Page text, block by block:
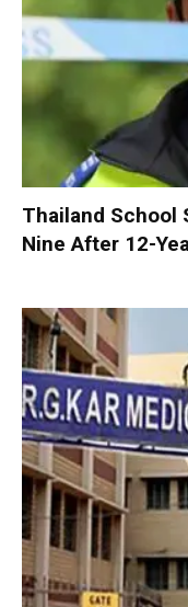
Thailand School
Nine After 12-